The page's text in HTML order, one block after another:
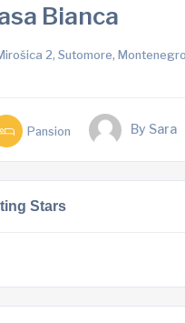
Bianca
2, Sutomore, Montenegro
Pansion By Sara
Stars